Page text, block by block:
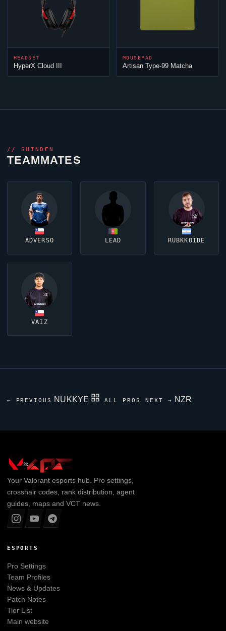
HEADSET
HyperX Cloud
MOUSEPAD
Artisan Type-99 Matcha
// SHINDEN
TEAMMATES
ADVERSO LEAD RUBKKOIDE
VAIZ
← PREVIOUS NUKKYE ALL PROS NEXT → NZR
Your Valorantesports hub. Pro settings,
crosshair codes, rank distribution, agent
guides, maps and VCT news.
ESPORTS
Pro Settings
Team Profiles
News & Updates
Patch Notes
Tier List
Main website